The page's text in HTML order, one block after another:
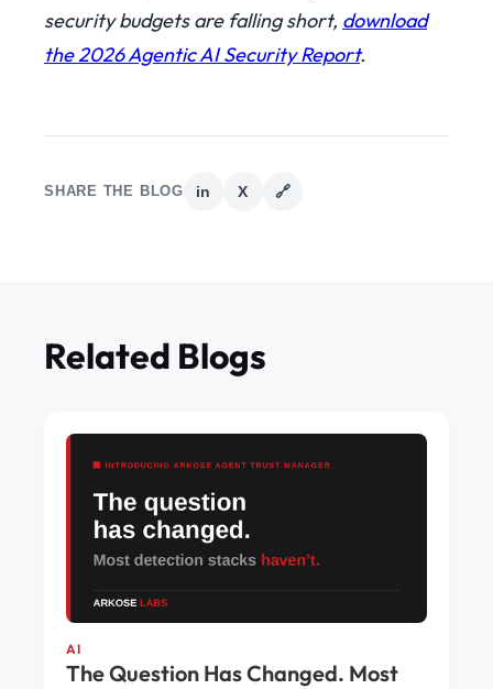
security budgets are falling short, download
the 2026 Agentic AI Security Report.
SHARE THE BLOG in X 🔗
Related Blogs
AI
The Question Has Changed. Most